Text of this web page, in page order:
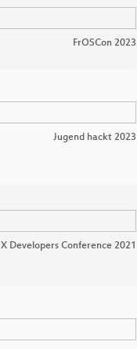
FrOSCon 2023
Jugend hackt 2023
X Developers Conference 2021